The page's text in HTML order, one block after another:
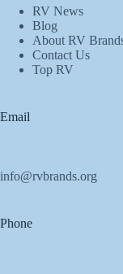
RV News
Blog
About RV
Contact Us
Top RV
Email
info@rvbrands.org
Phone